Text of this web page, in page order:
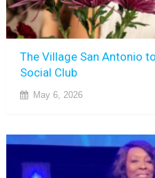
The Village San Antonio
Social Club
May 6, 2026